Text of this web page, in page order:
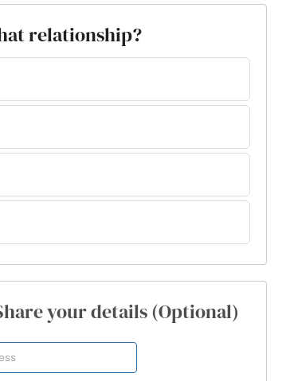
relationship?
your details (Optional)